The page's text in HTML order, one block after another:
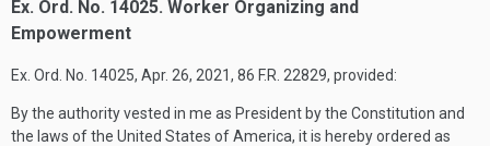
Ex. Ord. No. 14025. Worker Organizing and
Empowerment
Ex. Ord. No. 14025, Apr. 26, 2021, 86 F.R. 22829, provided:
By the authority vested in me as President by the Constitution and
the laws of the United States of America, it is hereby ordered as